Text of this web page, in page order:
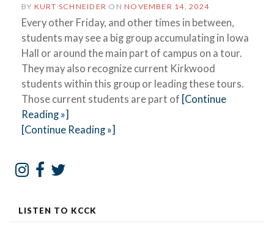
BY KURT SCHNEIDER ON NOVEMBER 14, 2024
Every other Friday, and other times in between,
students may see a big group accumulating in Iowa
Hall or around the main part of campus on a tour.
They may also recognize current Kirkwood
students within this group or leading these tours.
Those current students are part of [Continue
Reading »]
[Continue Reading »]
LISTEN TO KCCK